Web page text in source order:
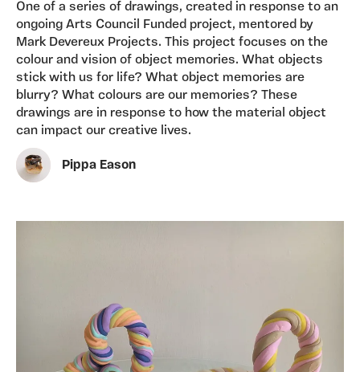
One of a series of drawings, created in response to an
ongoing Arts Council Funded project, mentored by
Mark Devereux Projects. This project focuses on the
colour and vision of object memories. What objects
stick with us for life? What object memories are
blurry? What colours are our memories? These
drawings are in response to how the material object
can impact our creative lives.
Pippa Eason